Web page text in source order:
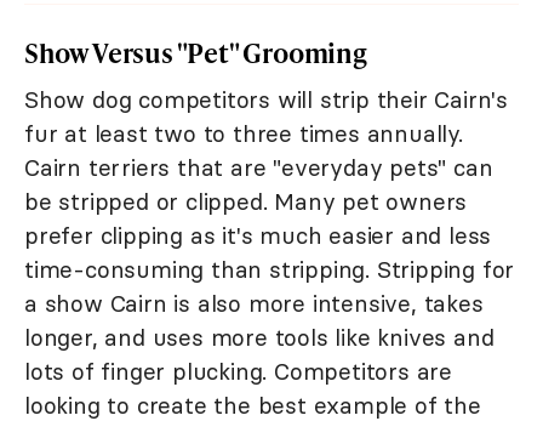
Show Versus "Pet" Grooming
Show dog competitors will strip their Cairn's
fur at least two to three times annually.
Cairn terriers that are "everyday pets" can
be stripped or clipped. Many pet owners
prefer clipping as it's much easier and less
time-consuming than stripping. Stripping for
a show Cairn is also more intensive, takes
longer, and uses more tools like knives and
lots of finger plucking. Competitors are
looking to create the best example of the